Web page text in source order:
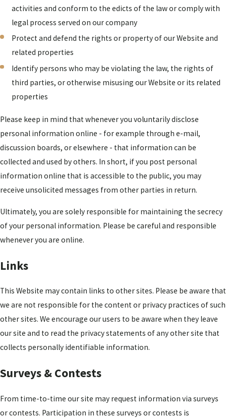
activities and conform to the edicts of the law or comply with
legal process served on our company
Protect and defend the rights or property of our Website and
related properties
Identify persons who may be violating the law, the rights of
third parties, or otherwise misusing our Website or its related
properties
Please keep in mind that whenever you voluntarily disclose
personal information online - for example through e-mail,
discussion boards, or elsewhere - that information can be
collected and used by others. In short, if you post personal
information online that is accessible to the public, you may
receive unsolicited messages from other parties in return.
Ultimately, you are solely responsible for maintaining the secrecy
of your personal information. Please be careful and responsible
whenever you are online.
Links
This Website may contain links to other sites. Please be aware that
we are not responsible for the content or privacy practices of such
other sites. We encourage our users to be aware when they leave
our site and to read the privacy statements of any other site that
collects personally identifiable information.
Surveys & Contests
From time-to-time our site may request information via surveys
or contests. Participation in these surveys or contests is